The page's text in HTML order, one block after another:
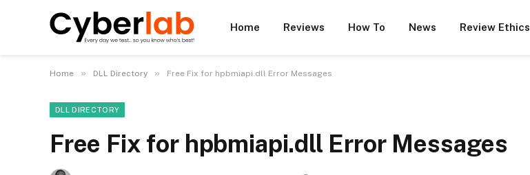
Home Reviews How To News Review Ethics
Home » DLL Directory » Free Fix for hpbmiapi.dll Error Messages
DLL DIRECTORY
Free Fix for hpbmiapi.dll Error Messages